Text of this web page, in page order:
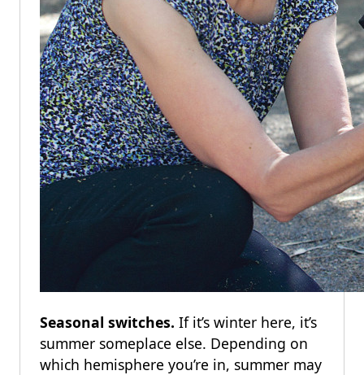
Seasonal switches. If it’s winter here, it’s
summer someplace else. Depending on
which hemisphere you’re in, summer may